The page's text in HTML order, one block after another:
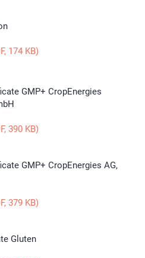
174 KB)
GMP+ CropEnergies
390 KB)
GMP+ CropEnergies AG,
379 KB)
Gluten